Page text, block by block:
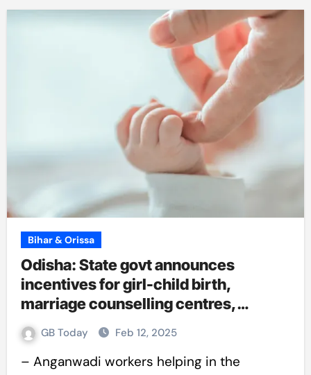
Bihar & Orissa
Odisha: State govt announces
incentives for girl-child birth,
marriage counselling centres,
teacher hike
GB Today Feb 12, 2025
– Anganwadi workers helping in the